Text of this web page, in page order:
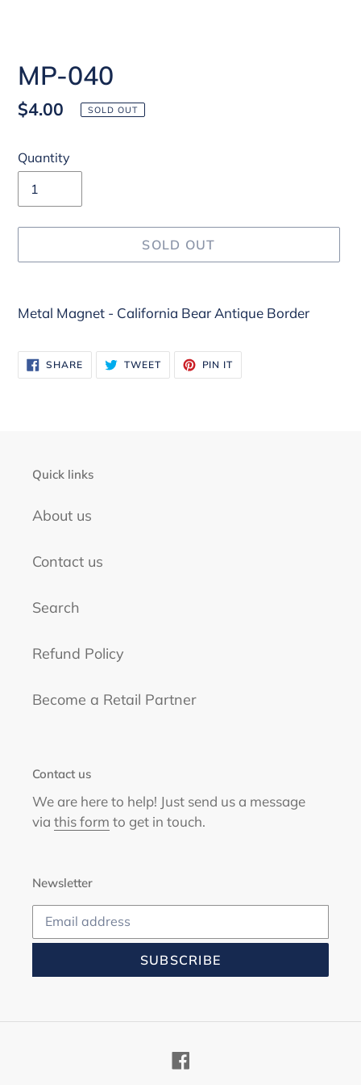
MP-040
Regular
$4.00 SOLD OUT
Quantity
SOLD OUT
Adding
product
your
Metal Magnet - California Bear Antique Border
SHARESHARE
ON
FACEBOOK
TWEETTWEET
TWITTER
PIN IT
PINTEREST
Quick links
About us
Contact us
Search
Refund Policy
Become a Retail Partner
Contact us
We are here to help! Just send us a message
via this form to get in touch.
Newsletter
SUBSCRIBE
Facebook